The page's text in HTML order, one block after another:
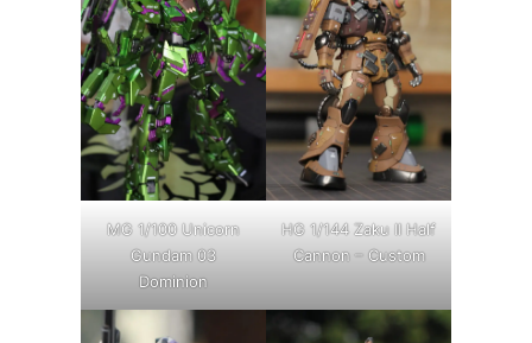
MG 1/100 Unicorn
Gundam 03
Dominion
HG 1/144 Zaku II Half
Cannon – Custom